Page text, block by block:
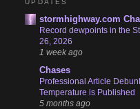
UPDATES
stormhighway.com
Record dewpoints in the
26, 2026
1 week ago
Chases
Professional Article
Temperature is Published
5 months ago